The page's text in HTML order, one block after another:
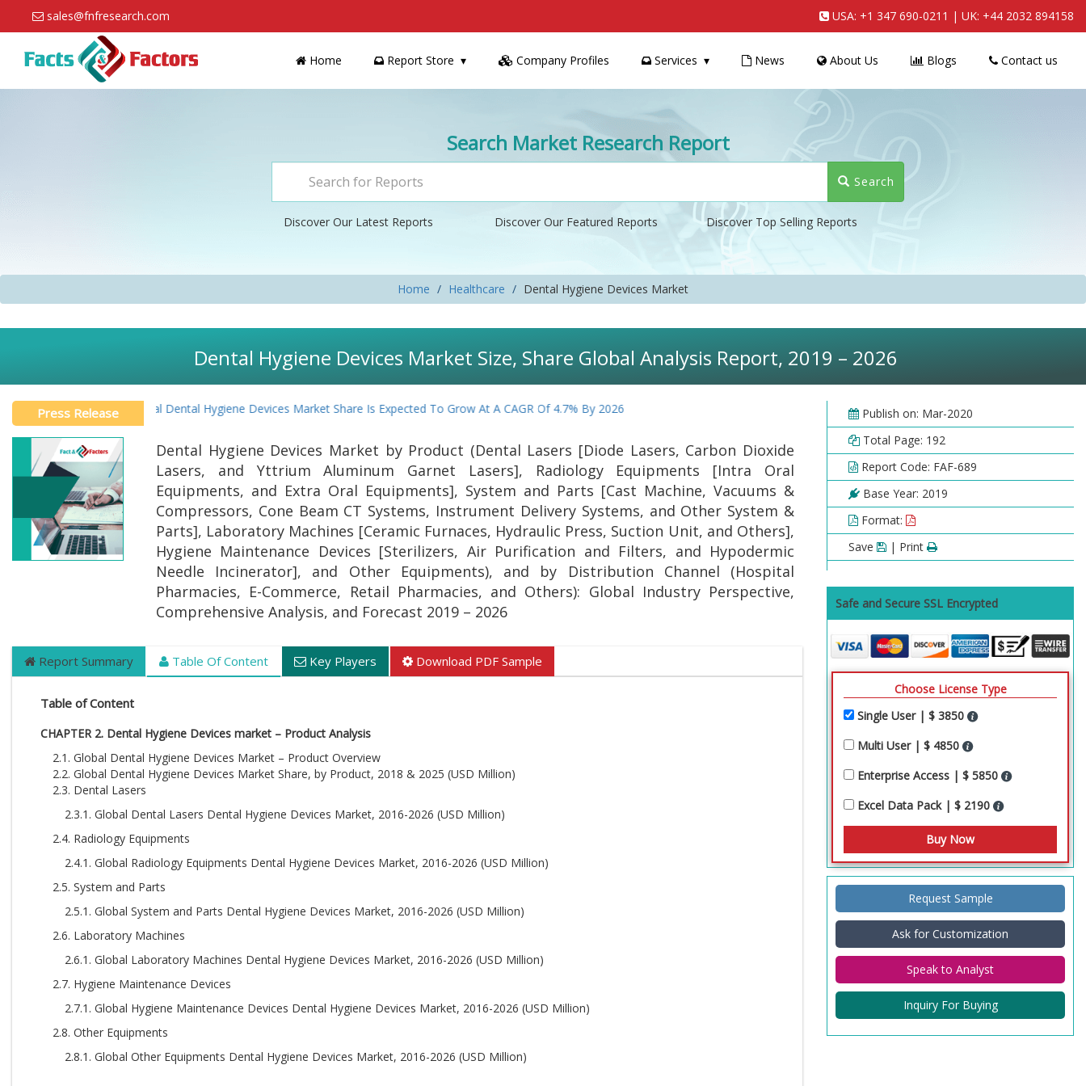
sales@fnfresearch.com USA: +1 347 690-0211 | UK: +44 2032 894158
Home Report Store Company Profiles Services News About Us Blogs Contact us
Search Market Research Report
Search
Discover Our Latest Reports Discover Our Featured Reports Discover Top Selling Reports
Home Healthcare Dental Hygiene Devices Market
Dental Hygiene Devices Market Size, Share Global Analysis Report, 2019 – 2026
Press ReleaseGlobal Dental Hygiene Devices Market Share Is Expected To Grow At A CAGR Of 4.7% By 2026
Dental Hygiene Devices Market by Product (Dental Lasers [Diode Lasers, Carbon Dioxide
Lasers, and Yttrium Aluminum Garnet Lasers], Radiology Equipments [Intra Oral
Equipments, and Extra Oral Equipments], System and Parts [Cast Machine, Vacuums &
Compressors, Cone Beam CT Systems, Instrument Delivery Systems, and Other System &
Parts], Laboratory Machines [Ceramic Furnaces, Hydraulic Press, Suction Unit, and Others],
Hygiene Maintenance Devices [Sterilizers, Air Purification and Filters, and Hypodermic
Needle Incinerator], and Other Equipments), and by Distribution Channel (Hospital
Pharmacies, E-Commerce, Retail Pharmacies, and Others): Global Industry Perspective,
Comprehensive Analysis, and Forecast 2019 – 2026
Report Summary Table Of Content Key Players Download PDF Sample
Table of Content
CHAPTER 2. Dental Hygiene Devices market – Product Analysis
2.1. Global Dental Hygiene Devices Market – Product Overview
2.2. Global Dental Hygiene Devices Market Share, by Product, 2018 & 2025 (USD Million)
2.3. Dental Lasers
2.3.1. Global Dental Lasers Dental Hygiene Devices Market, 2016-2026 (USD Million)
2.4. Radiology Equipments
2.4.1. Global Radiology Equipments Dental Hygiene Devices Market, 2016-2026 (USD Million)
2.5. System and Parts
2.5.1. Global System and Parts Dental Hygiene Devices Market, 2016-2026 (USD Million)
2.6. Laboratory Machines
2.6.1. Global Laboratory Machines Dental Hygiene Devices Market, 2016-2026 (USD Million)
2.7. Hygiene Maintenance Devices
2.7.1. Global Hygiene Maintenance Devices Dental Hygiene Devices Market, 2016-2026 (USD Million)
2.8. Other Equipments
2.8.1. Global Other Equipments Dental Hygiene Devices Market, 2016-2026 (USD Million)
Publish on: Mar-2020
Total Page: 192
Report Code: FAF-689
Base Year: 2019
Format:
Save
| Print
Safe and Secure SSL Encrypted
Choose License Type
Single User | $ 3850
Multi User | $ 4850
Enterprise Access | $ 5850
Excel Data Pack | $ 2190
Request Sample
Ask for Customization
Speak to Analyst
Inquiry For Buying